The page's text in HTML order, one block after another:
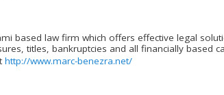
based law firm which offers effective legal
titles, bankruptcies and all financially based
http://www.marc-benezra.net/